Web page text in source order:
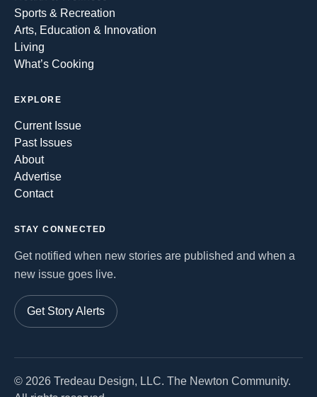
Sports & Recreation
Arts, Education & Innovation
Living
What’s Cooking
EXPLORE
Current Issue
Past Issues
About
Advertise
Contact
STAY CONNECTED
Get notified when new stories are published and when a
new issue goes live.
Get Story Alerts
© 2026 Tredeau Design, LLC. The Newton Community.